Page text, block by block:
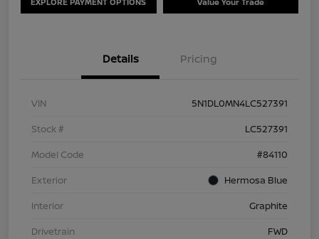
Details Pricing
VIN
5N1DL0MN4LC527391
Stock #
LC527391
Model Code
#84110
Exterior
Hermosa Blue
Interior
Graphite
Drivetrain
FWD